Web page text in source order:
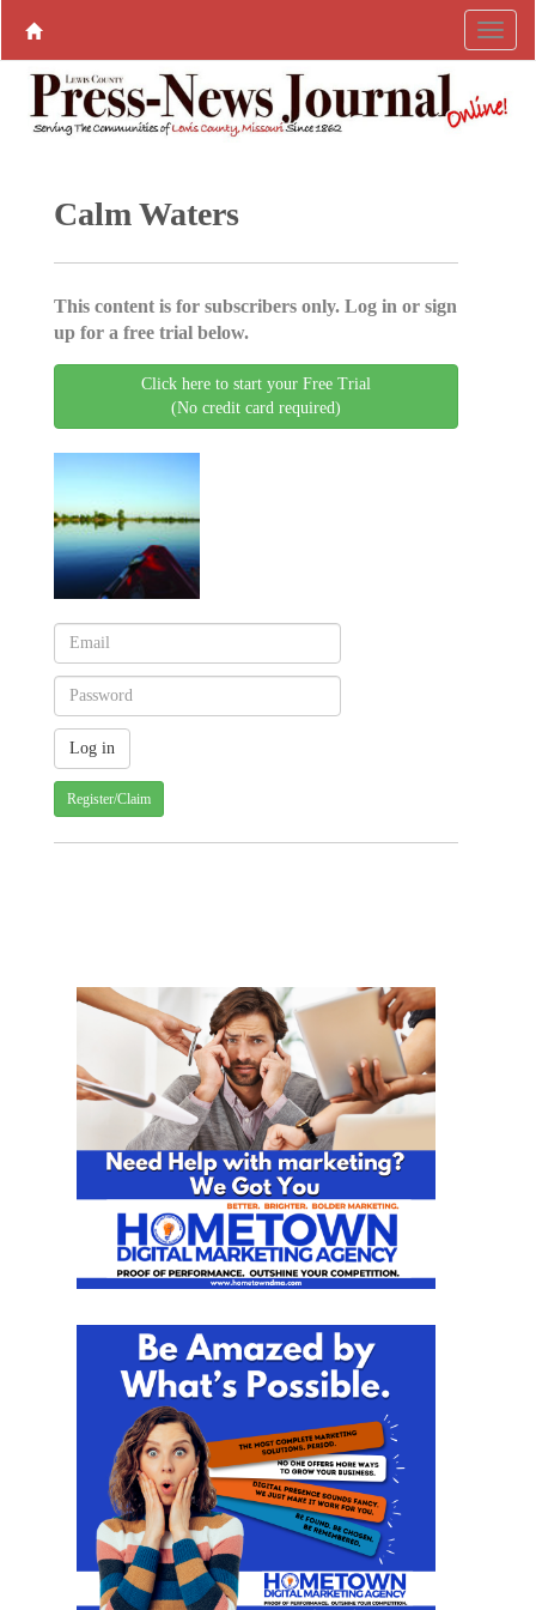
Calm Waters
This content is for subscribers only. Log in or sign
up for a free trial below.
Click here to start your Free Trial
(No credit card required)
Register/Claim